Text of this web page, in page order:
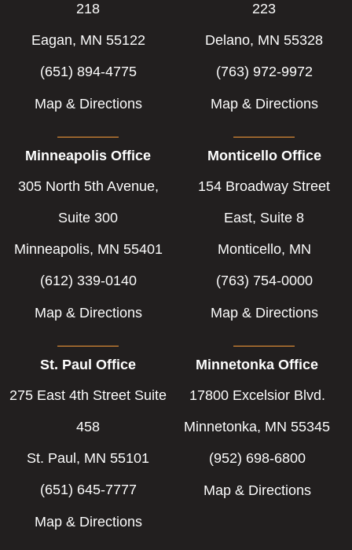
218
Eagan, MN 55122
(651) 894-4775
Map & Directions
223
Delano, MN 55328
(763) 972-9972
Map & Directions
Minneapolis Office
305 North 5th Avenue,
Suite 300
Minneapolis, MN 55401
(612) 339-0140
Map & Directions
Monticello Office
154 Broadway Street
East, Suite 8
Monticello, MN
(763) 754-0000
Map & Directions
St. Paul Office
275 East 4th Street Suite
458
St. Paul, MN 55101
(651) 645-7777
Map & Directions
Minnetonka Office
17800 Excelsior Blvd.
Minnetonka, MN 55345
(952) 698-6800
Map & Directions